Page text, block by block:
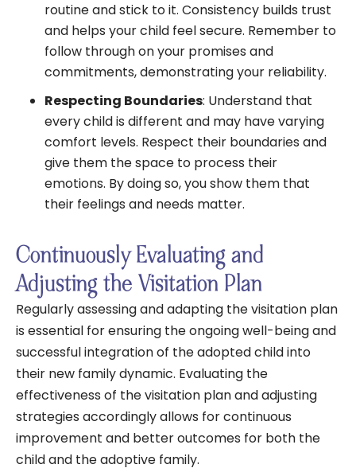
routine and stick to it. Consistency builds trust
and helps your child feel secure. Remember to
follow through on your promises and
commitments, demonstrating your reliability.
Respecting Boundaries: Understand that
every child is different and may have varying
comfort levels. Respect their boundaries and
give them the space to process their
emotions. By doing so, you show them that
their feelings and needs matter.
Continuously Evaluating and
Adjusting the Visitation Plan
Regularly assessing and adapting the visitation plan
is essential for ensuring the ongoing well-being and
successful integration of the adopted child into
their new family dynamic. Evaluating the
effectiveness of the visitation plan and adjusting
strategies accordingly allows for continuous
improvement and better outcomes for both the
child and the adoptive family.